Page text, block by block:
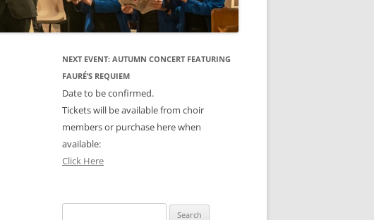
NEXT EVENT: AUTUMN CONCERT FEATURING
FAURÉ’S REQUIEM
Date to be confirmed.
Tickets will be available from choir
members or purchase here when
available:
Click Here